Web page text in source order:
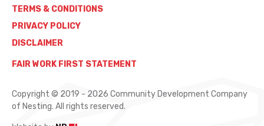
TERMS & CONDITIONS
PRIVACY POLICY
DISCLAIMER
FAIR WORK FIRST STATEMENT
Copyright © 2019 - 2026 Community Development Company
of Nesting. All rights reserved.